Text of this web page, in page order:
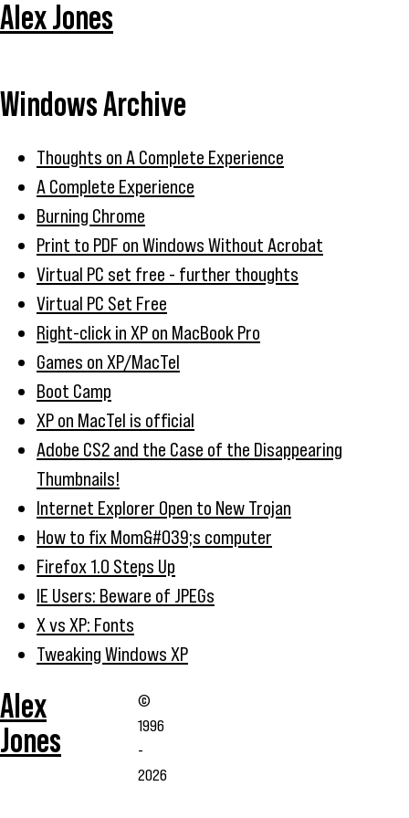
Alex Jones
Windows Archive
Thoughts on A Complete Experience
A Complete Experience
Burning Chrome
Print to PDF on Windows Without Acrobat
Virtual PC set free - further thoughts
Virtual PC Set Free
Right-click in XP on MacBook Pro
Games on XP/MacTel
Boot Camp
XP on MacTel is official
Adobe CS2 and the Case of the Disappearing
Thumbnails!
Internet Explorer Open to New Trojan
How to fix Mom&#039;s computer
Firefox 1.0 Steps Up
IE Users: Beware of JPEGs
X vs XP: Fonts
Tweaking Windows XP
Alex
Jones
©
1996
-
2026